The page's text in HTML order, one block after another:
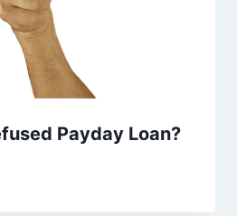
Payday Loan?